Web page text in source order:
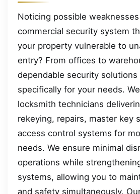
Noticing possible
commercial security system
your property vulnerable to
entry? From offices to
dependable security solutions
specifically for your needs.
locksmith technicians
rekeying, repairs, master key
access control systems for
needs. We ensure minimal
operations while
systems, allowing you to
and safety simultaneously.